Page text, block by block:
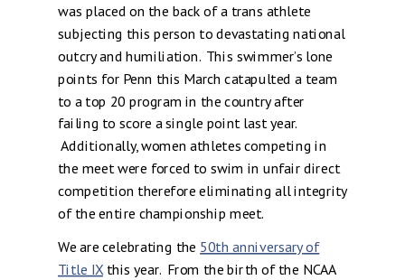
was placed on the back of a trans athlete
subjecting this person to devastating national
outcry and humiliation. This swimmer’s lone
points for Penn this March catapulted a team
to a top 20 program in the country after
failing to score a single point last year.
Additionally, women athletes competing in
the meet were forced to swim in unfair direct
competition therefore eliminating all integrity
of the entire championship meet.
We are celebrating the 50th anniversary of
Title IXthis year. From the birth of the NCAA